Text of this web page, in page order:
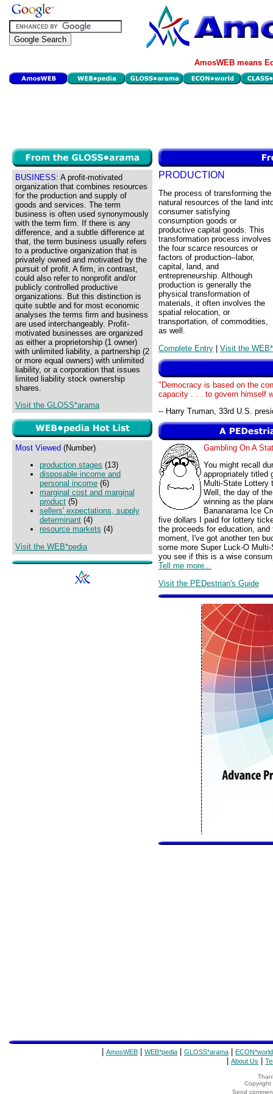
AmosWEB means
BUSINESS: A profit-motivated
organization that combines resources
for the production and supply of
goods and services. The term
business is often used synonymously
with the term firm. If there is any
difference, and a subtle difference at
that, the term business usually refers
to a productive organization that is
privately owned and motivated by the
pursuit of profit. A firm, in contrast,
could also refer to nonprofit and/or
publicly controlled productive
organizations. But this distinction is
quite subtle and for most economic
analyses the terms firm and business
are used interchangeably. Profit-
motivated businesses are organized
as either a proprietorship (1 owner)
with unlimited liability, a partnership (2
or more equal owners) with unlimited
liability, or a corporation that issues
limited liability stock ownership
shares.
Visit the GLOSS*arama
Most Viewed (Number)
production stages (13)
disposable income and
personal income (6)
marginal cost and marginal
product (5)
sellers' expectations, supply
determinant (4)
resource markets (4)
Visit the WEB*pedia
PRODUCTION
The process of transforming the
natural resources of the land
consumer satisfying
consumption goods or
productive capital goods. This
transformation process involves
the four scarce resources or
factors of production--labor,
capital, land, and
entrepreneurship. Although
production is generally the
physical transformation of
materials, it often involves the
spatial relocation, or
transportation, of commodities,
as well.
Complete Entry | Visit the
"Democracy is based on the
capacity . . . to govern himself
-- Harry Truman, 33rd U.S.
Gambling On A
You might recall
appropriately titled
Multi-State Lottery
Well, the day of
winning as the
Bananarama Ice
five dollars I paid for lottery
the proceeds for education,
moment, I've got another ten
some more Super Luck-O
you see if this is a wise
Tell me more...
Visit the PEDestrian's Guide
AmosWEB WEB*pedia GLOSS*arama ECON*world
About Us
Copyright
Send